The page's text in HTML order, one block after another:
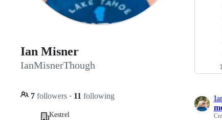
Ian Misner
IanMisnerThough
7 followers · 11 following
Kestrel